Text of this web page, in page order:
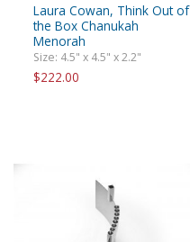
Laura Cowan, Think Out of
the Box Chanukah
Menorah
Size: 4.5" x 4.5" x 2.2"
$222.00